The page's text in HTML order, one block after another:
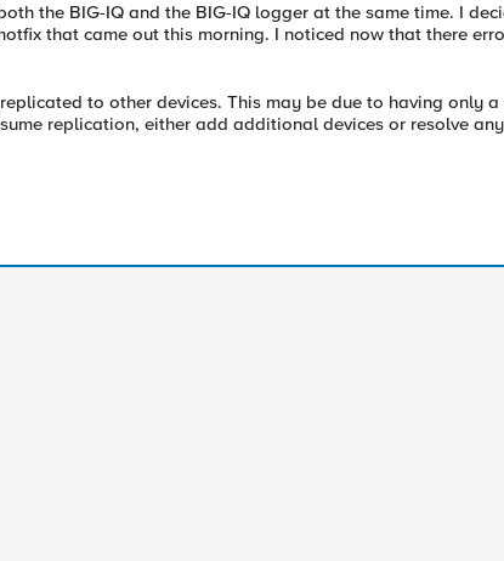
the BIG-IQ and the BIG-IQ logger at the same time. I
that came out this morning. I noticed now that there
to other devices. This may be due to having only
replication, either add additional devices or resolve